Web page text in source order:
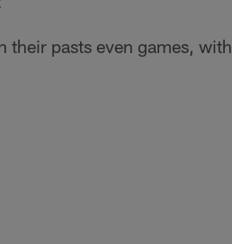
their pasts even games, with